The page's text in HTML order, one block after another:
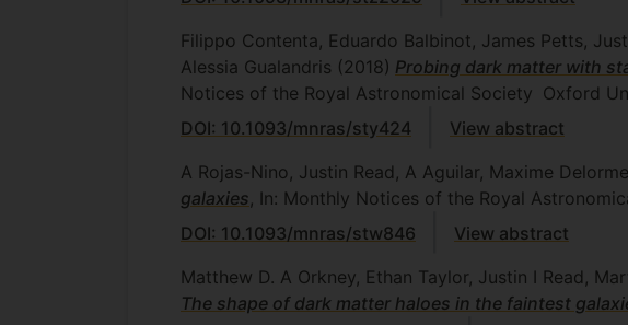
Filippo Contenta, Eduardo Balbinot, James Petts,
Alessia Gualandris (2018) Probing dark matter with
Notices of the Royal Astronomical Society Oxford
DOI: 10.1093/mnras/sty424
View abstract
A Rojas-Nino, Justin Read, A Aguilar, Maxime Delorme
galaxies , In: Monthly Notices of the Royal
DOI: 10.1093/mnras/stw846
View abstract
Matthew D. A Orkney, Ethan Taylor, Justin I Read,
The shape of dark matter haloes in the faintest